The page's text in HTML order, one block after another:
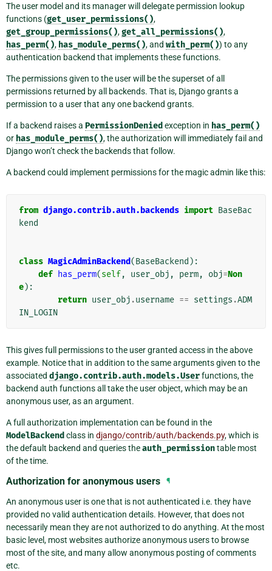
The user model and its manager will delegate permission lookup
functions (get_user_permissions(),
get_group_permissions(),get_all_permissions(),
has_perm(), has_module_perms(), and with_perm()) to any
authentication backend that implements these functions.
The permissions given to the user will be the superset of all
permissions returned by all backends. That is, Django grants a
permission to a user that any one backend grants.
If a backend raises a PermissionDenied exception in has_perm()
or has_module_perms(), the authorization will immediately fail and
Django won’t check the backends that follow.
A backend could implement permissions for the magic admin like this:
from django.contrib.auth.backends import BaseBac
kend
class MagicAdminBackend(BaseBackend ):
def has_perm(self, user_obj , perm, obj=Non
e):
return user_obj .username == settings .ADM
IN_LOGIN
This gives full permissions to the user granted access in the above
example. Notice that in addition to the same arguments given to the
associated django.contrib.auth.models.Userfunctions, the
backend auth functions all take the user object, which may be an
anonymous user, as an argument.
A full authorization implementation can be found in the
ModelBackend class in django/contrib/auth/backends.py, which is
the default backend and queries theauth_permissiontable most
of the time.
Authorization for anonymous users ¶
An anonymous user is one that is not authenticated i.e. they have
provided no valid authentication details. However, that does not
necessarily mean they are not authorized to do anything. At the most
basic level, most websites authorize anonymous users to browse
most of the site, and many allow anonymous posting of comments
etc.